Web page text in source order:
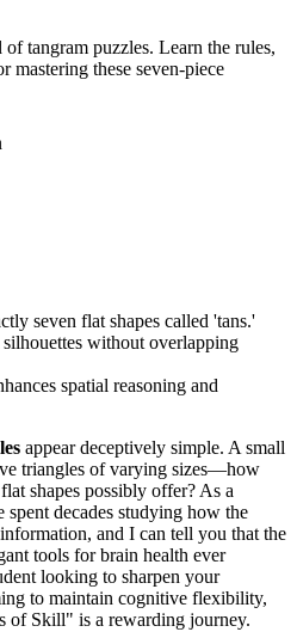
tangram puzzles. Learn the rules,
mastering these seven-piece
seven flat shapes called 'tans.'
without overlapping
spatial reasoning and
appear deceptively simple. A small
triangles of varying sizes—how
shapes possibly offer? As a
decades studying how the
and I can tell you that the
tools for brain health ever
looking to sharpen your
to maintain cognitive flexibility,
of Skill" is a rewarding journey.